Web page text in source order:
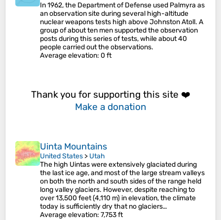
In 1962, the Department of Defense used Palmyra as
an observation site during several high-altitude
nuclear weapons tests high above Johnston Atoll. A
group of about ten men supported the observation
posts during this series of tests, while about 40
people carried out the observations.
Average elevation: 0 ft
Thank you for supporting this site ❤️
Make a donation
Uinta Mountains
United States > Utah
The high Uintas were extensively glaciated during
the last ice age, and most of the large stream valleys
on both the north and south sides of the range held
long valley glaciers. However, despite reaching to
over 13,500 feet (4,110 m) in elevation, the climate
today is sufficiently dry that no glaciers…
Average elevation: 7,753 ft